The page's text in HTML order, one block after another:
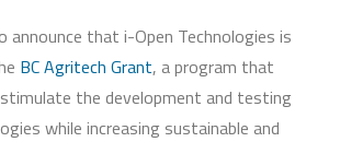
announce that i-Open Technologies is
BC Agritech Grant, a program that
the development and testing
while increasing sustainable and